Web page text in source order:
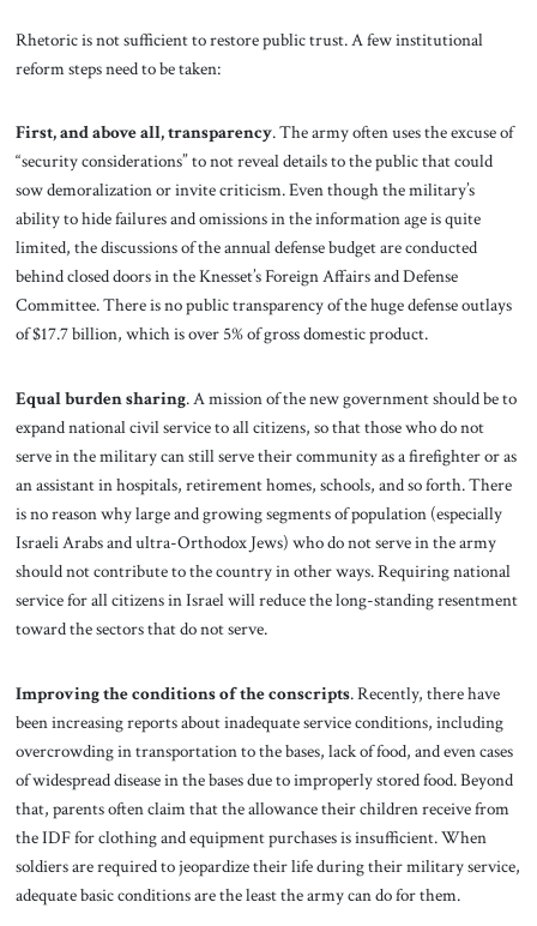
Rhetoric is not sufficient to restore public trust. A few institutional
reform steps need to be taken:
First, and above all, transparency. The army often uses the excuse of
“security considerations” to not reveal details to the public that could
sow demoralization or invite criticism. Even though the military’s
ability to hide failures and omissions in the information age is quite
limited, the discussions of the annual defense budget are conducted
behind closed doors in the Knesset’s Foreign Affairs and Defense
Committee. There is no public transparency of the huge defense outlays
of $17.7 billion, which is over 5% of gross domestic product.
Equal burdensharing.A mission of the new government should be to
expand national civil service to all citizens, so that those who do not
serve in the military can still serve their community as a firefighter or as
an assistant in hospitals, retirement homes, schools, and so forth. There
is no reason why large and growing segments of population (especially
Israeli Arabs and ultra-Orthodox Jews) who do not serve in the army
should not contribute to the country in other ways. Requiring national
service for all citizens in Israel will reduce the long-standing resentment
toward the sectors that do not serve.
Improving the conditions of the conscripts. Recently, there have
been increasing reports about inadequate service conditions, including
overcrowding in transportation to the bases, lack of food, and even cases
of widespread disease in the bases due to improperly stored food. Beyond
that, parents often claim that the allowance their children receive from
the IDF for clothing and equipment purchases is insufficient. When
soldiers are required to jeopardize their life during their military service,
adequate basic conditions are the least the army can do for them.